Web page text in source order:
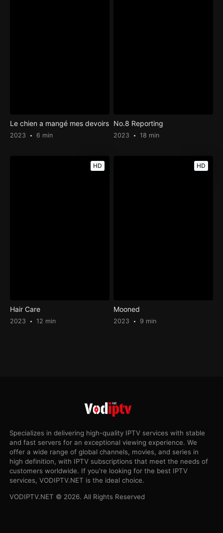
Le chien a mangé mes devoirs
2023 6 min
No.8 Reporting
2023 18 min
HD
Hair Care
2023 12 min
HD
Mooned
2023 9 min
Specializes in delivering high-quality IPTV services with stable
and fast servers for an exceptional viewing experience. We
offer a wide range of global channels, movies, and series in
high definition, with IPTV subscriptions that meet the needs of
customers worldwide. If you're looking for the best IPTV
services, VODIPTV.NET is the ideal choice.
VODIPTV.NET © 2026. All Rights Reserved